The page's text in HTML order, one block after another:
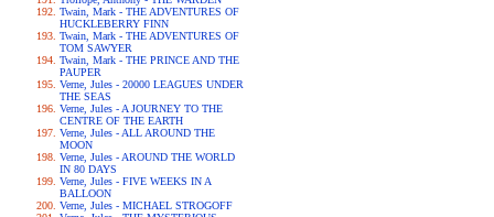
Twain, Mark - THE ADVENTURES OF
HUCKLEBERRY FINN
Twain, Mark - THE ADVENTURES OF
TOM SAWYER
Twain, Mark - THE PRINCE AND THE
PAUPER
Verne, Jules - 20000 LEAGUES UNDER
THE SEAS
Verne, Jules - A JOURNEY TO THE
CENTRE OF THE EARTH
Verne, Jules - ALL AROUND THE
MOON
Verne, Jules - AROUND THE WORLD
IN 80 DAYS
Verne, Jules - FIVE WEEKS IN A
BALLOON
Verne, Jules - MICHAEL STROGOFF